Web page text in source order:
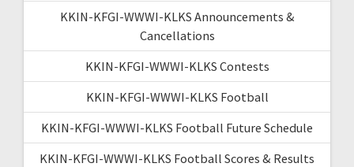
KKIN-KFGI-WWWI-KLKS Announcements &
Cancellations
KKIN-KFGI-WWWI-KLKS Contests
KKIN-KFGI-WWWI-KLKS Football
KKIN-KFGI-WWWI-KLKS Football Future Schedule
KKIN-KFGI-WWWI-KLKS Football Scores & Results